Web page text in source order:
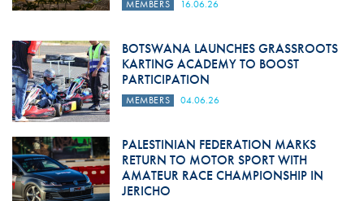
MEMBERS 16.06.26
BOTSWANA LAUNCHES GRASSROOTS
KARTING ACADEMY TO BOOST
PARTICIPATION
MEMBERS 04.06.26
PALESTINIAN FEDERATION MARKS
RETURN TO MOTOR SPORT WITH
AMATEUR RACE CHAMPIONSHIP IN
JERICHO